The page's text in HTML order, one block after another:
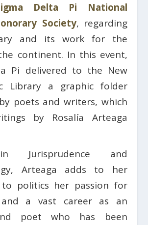
Delta Pi
National
Society, regarding
and its work for the
continent. In this event,
Pi delivered to the New
Library a graphic folder
poets and writers, which
by Rosalía Arteaga
Jurisprudence and
Arteaga adds to her
to politics her passion for
and a vast career as an
poet who has been